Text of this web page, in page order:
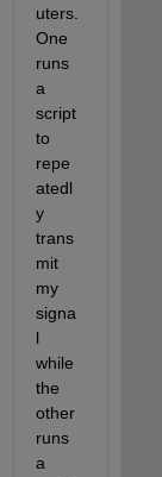
uters.
One
runs
a
script
to
repe
atedl
y
trans
mit
my
signa
l
while
the
other
runs
a